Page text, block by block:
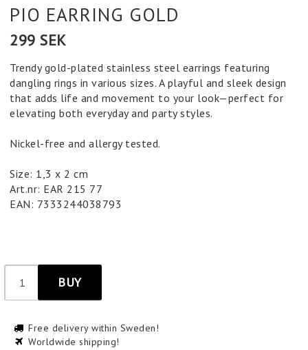
PIO EARRING GOLD
299 SEK
Trendy gold-plated stainless steel earrings featuring
dangling rings in various sizes. A playful and sleek design
that adds life and movement to your look—perfect for
elevating both everyday and party styles.
Nickel-free and allergy tested.
Size: 1,3 x 2 cm
Art.nr: EAR 215 77
EAN: 7333244038793
BUY
Free delivery within Sweden!
Worldwide shipping!